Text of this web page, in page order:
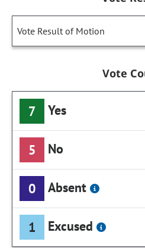
Vote Result of Motion
Vote
7 Yes
5 No
0 Absent
1 Excused